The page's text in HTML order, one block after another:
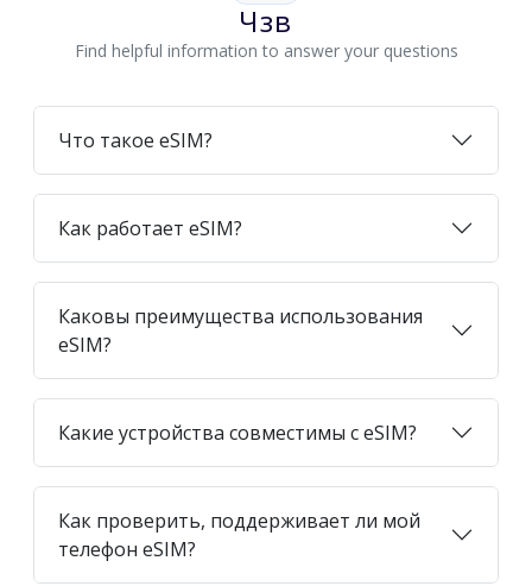
Чзв
Find helpful information to answer your questions
Что такое eSIM?
Как работает eSIM?
Каковы преимущества использования
eSIM?
Какие устройства совместимы с eSIM?
Как проверить, поддерживает ли мой
телефон eSIM?